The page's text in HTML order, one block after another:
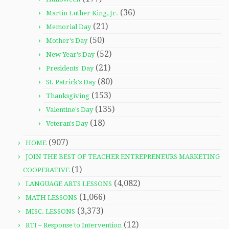
Martin Luther King, Jr. (36)
Memorial Day(21)
Mother's Day(50)
New Year's Day(52)
Presidents' Day(21)
St. Patrick's Day(80)
Thanksgiving (153)
Valentine's Day(135)
Veteran's Day(18)
HOME (907)
JOIN THE BEST OF TEACHER ENTREPRENEURS MARKETING
COOPERATIVE (1)
LANGUAGE ARTS LESSONS (4,082)
MATH LESSONS (1,066)
MISC. LESSONS (3,373)
RTI – Response to Intervention (12)